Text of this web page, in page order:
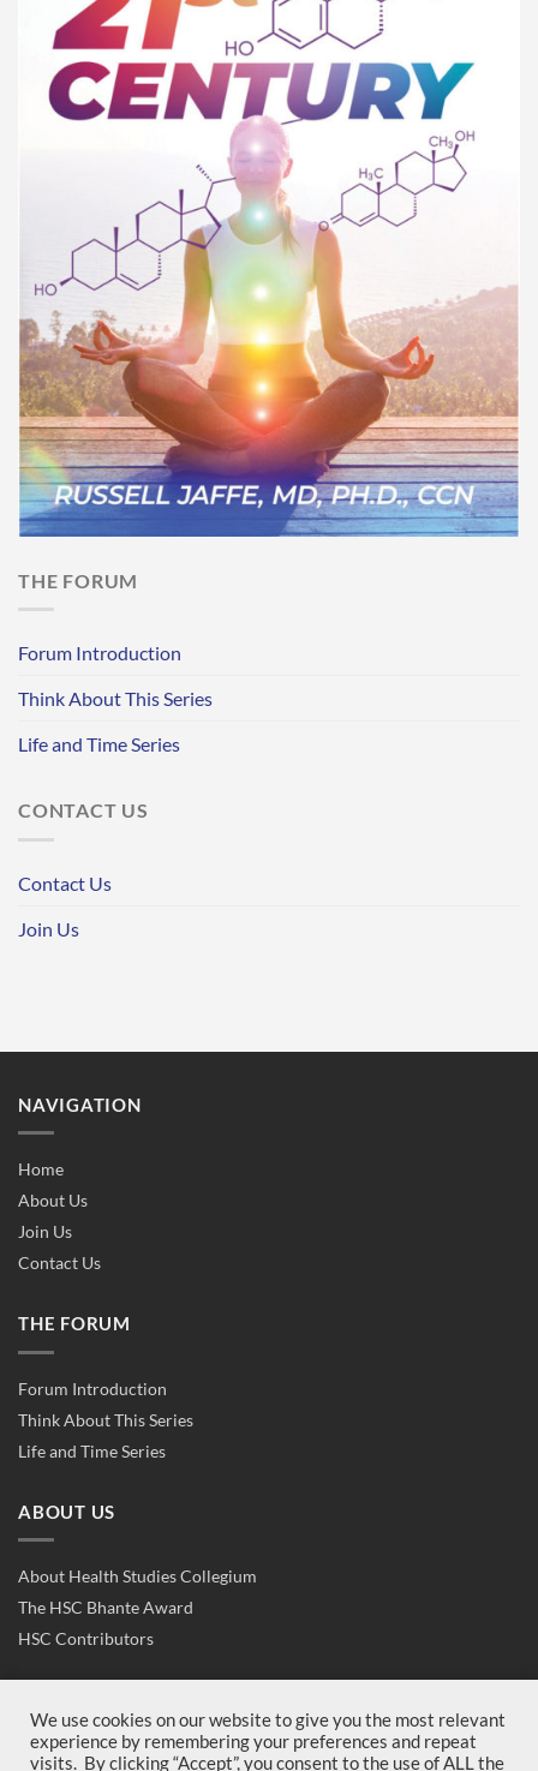
THE FORUM
Forum Introduction
Think About This Series
Life and Time Series
CONTACT US
Contact Us
Join Us
NAVIGATION
Home
About Us
Join Us
Contact Us
THE FORUM
Forum Introduction
Think About This Series
Life and Time Series
ABOUT US
About Health Studies Collegium
The HSC Bhante Award
HSC Contributors
Contact Us
We use cookies on our website to give you the most relevant
experience by remembering your preferences and repeat
visits. By clicking “Accept”, you consent to the use of ALL the